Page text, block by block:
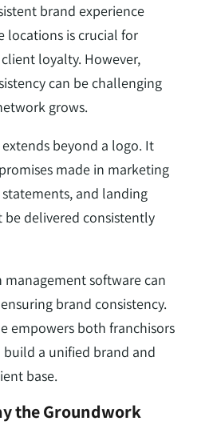
brand experience
locations is crucial for
loyalty. However,
can be challenging
grows.
beyond a logo. It
made in marketing
and landing
be delivered consistently
management software can
brand consistency.
empowers both franchisors
build a unified brand and
base.
the Groundwork